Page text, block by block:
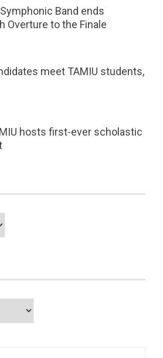
Band ends
Overture to the Finale
meet TAMIU students,
hosts first-ever scholastic